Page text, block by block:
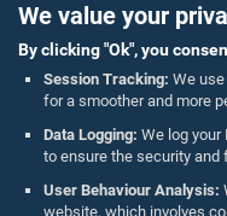
We value your
By clicking "Ok", you
Session Tracking: We
for a smoother and more
Data Logging: We log your
to ensure the security
User Behaviour Analysis:
website, which involves